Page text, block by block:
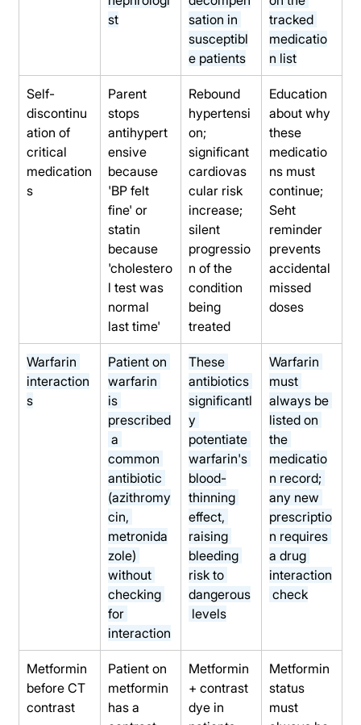
st
sation in
susceptibl
e patients
tracked
medicatio
n list
Self-
discontinu
ation of
critical
medication
s
Parent
stops
antihypert
ensive
because
'BP felt
fine' or
statin
because
'cholestero
l test was
normal
last time'
Rebound
hypertensi
on;
significant
cardiovas
cular risk
increase;
silent
progressio
n of the
condition
being
treated
Education
about why
these
medicatio
ns must
continue;
Seht
reminder
prevents
accidental
missed
doses
Warfarin
interaction
s
Patient on
warfarin
is
prescribed
a
common
antibiotic
(azithromy
cin,
metronida
zole)
without
checking
for
interaction
These
antibiotics
significantl
y
potentiate
warfarin's
blood-
thinning
effect,
raising
bleeding
risk to
dangerous
levels
Warfarin
must
always be
listed on
the
medicatio
n record;
any new
prescriptio
n requires
a drug
interaction
check
Metformin
before CT
contrast
Patient on
metformin
has a
Metformin
+ contrast
dye in
Metformin
status
must